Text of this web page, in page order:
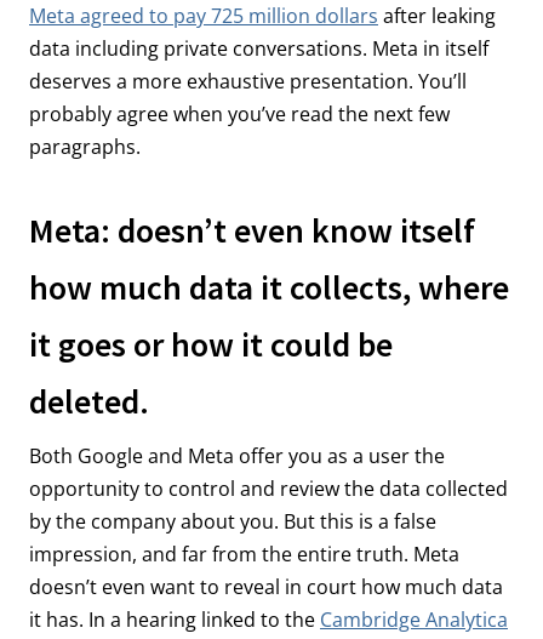
Meta agreed to pay 725 million dollars after leaking
data including private conversations. Meta in itself
deserves a more exhaustive presentation. You’ll
probably agree when you’ve read the next few
paragraphs.
Meta: doesn’t even know itself
how much data it collects, where
it goes or how it could be
deleted.
Both Google and Meta offer you as a user the
opportunity to control and review the data collected
by the company about you. But this is a false
impression, and far from the entire truth. Meta
doesn’t even want to reveal in court how much data
it has. In a hearing linked to the Cambridge Analytica